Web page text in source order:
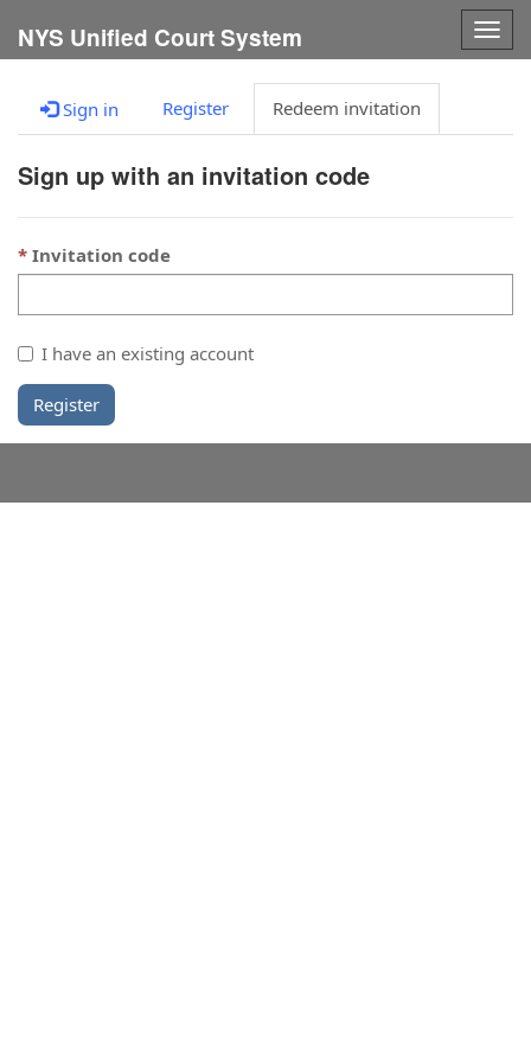
NYS Unified Court System
Sign in Register Redeem invitation
Sign up with an invitation code
Invitation code
I have an existing account
Register